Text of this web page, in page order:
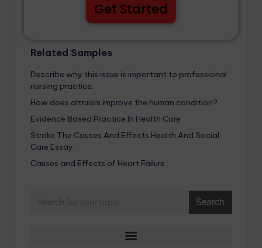
Get Started
Related Samples
Describe why this issue is important to professional
nursing practice.
How does altruism improve the human condition?
Evidence Based Practice In Health Care
Stroke The Causes And Effects Health And Social
Care Essay
Causes and Effects of Heart Failure
Search